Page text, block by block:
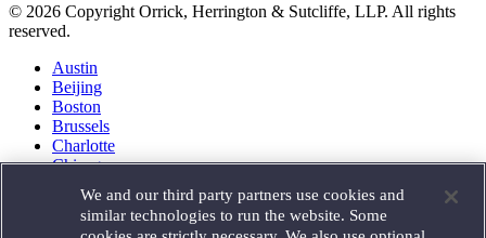
© 2026 Copyright Orrick, Herrington & Sutcliffe, LLP. All rights
reserved.
Austin
Beijing
Boston
Brussels
Charlotte
Chicago
Houston
London
We and our third party partners use cookies and
similar technologies to run the website. Some